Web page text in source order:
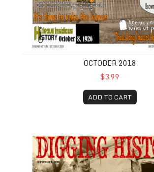
OCTOBER 2018
$3.99
ADD TO CART